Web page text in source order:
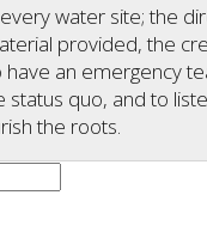
water site; the
provided, the
have an emergency
status quo, and to
the roots.